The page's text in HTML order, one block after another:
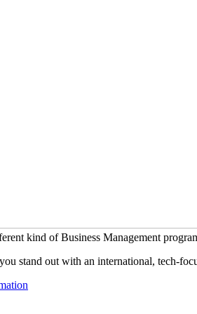
kind of Business Management
stand out with an international, tech-